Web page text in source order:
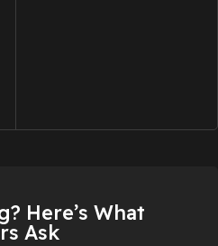
Here’s What
Ask